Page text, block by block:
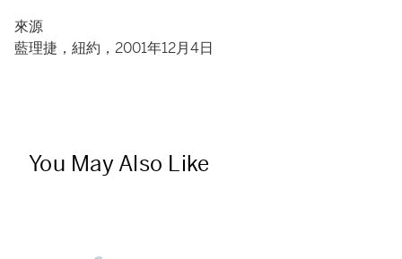
來源
藍理捷，紐約，2001年12月4日
You May Also Like